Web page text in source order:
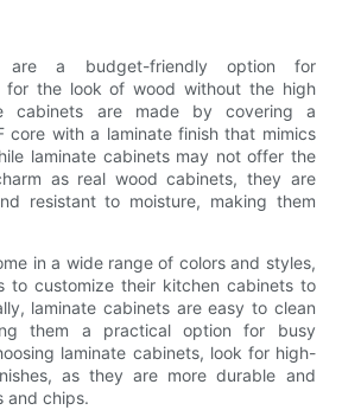
are a budget-friendly option for
for the look of wood without the high
cabinets are made by covering a
core with a laminate finish that mimics
laminate cabinets may not offer the
as real wood cabinets, they are
resistant to moisture, making them
in a wide range of colors and styles,
to customize their kitchen cabinets to
laminate cabinets are easy to clean
them a practical option for busy
laminate cabinets, look for high-
as they are more durable and
and chips.